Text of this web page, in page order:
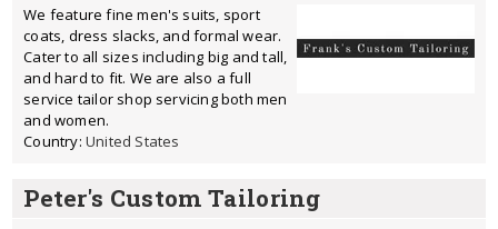
We feature fine men's suits, sport
coats, dress slacks, and formal wear.
Cater to all sizes including big and tall,
and hard to fit. We are also a full
service tailor shop servicing both men
and women.
Country: United States
Peter's Custom Tailoring